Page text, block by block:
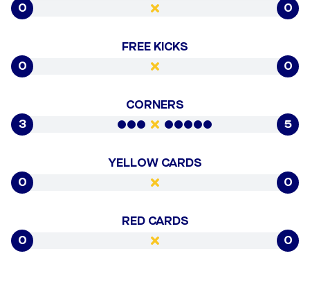
0
0
FREE KICKS
0
0
CORNERS
3
5
YELLOW CARDS
0
0
RED CARDS
0
0